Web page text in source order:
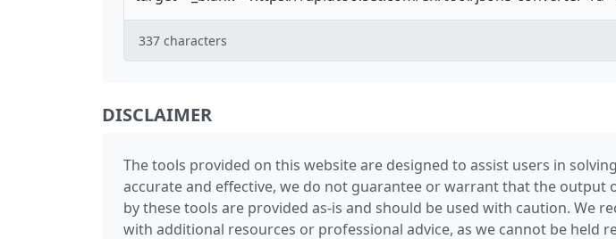
337 characters
DISCLAIMER
The tools provided on this website are designed to assist users in
accurate and effective, we do not guarantee or warrant that the output
by these tools are provided as-is and should be used with caution.
with additional resources or professional advice, as we cannot be held